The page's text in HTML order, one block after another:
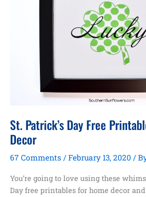
St. Patrick’s Day Free
Decor
67 Comments / February 13, 2020 /
You’re going to love using these
Day free printables for home decor